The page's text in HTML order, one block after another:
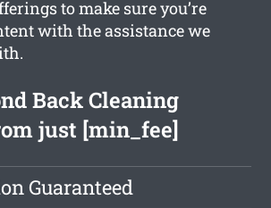
to make sure you’re
with the assistance we
Back Cleaning
just [min_fee]
Guaranteed